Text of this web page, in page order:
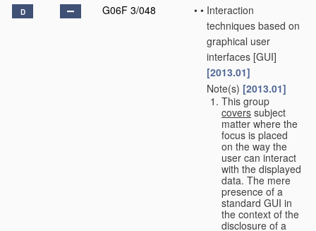
D G06F 3/048 • • Interaction
techniques based on
graphical user
interfaces [GUI]
[2013.01]
Note(s) [2013.01]
This group
covers subject
matter where the
focus is placed
on the way the
user can interact
with the displayed
data. The mere
presence of a
standard GUI in
the context of the
disclosure of a